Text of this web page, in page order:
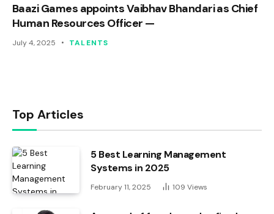
Baazi Games appoints Vaibhav Bhandari as Chief
Human Resources Officer —
July 4, 2025 TALENTS
Top Articles
5 Best Learning Management
Systems in 2025
February 11, 2025 109 Views